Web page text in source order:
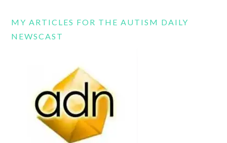
MY ARTICLES FOR THE AUTISM DAILY
NEWSCAST